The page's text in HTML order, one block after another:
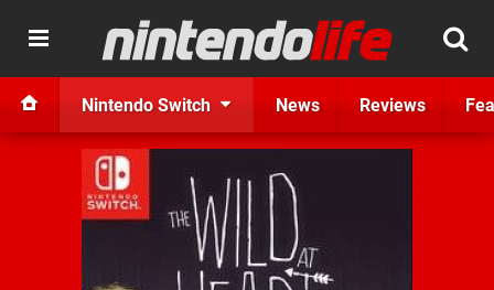
Nintendo Switch News Reviews